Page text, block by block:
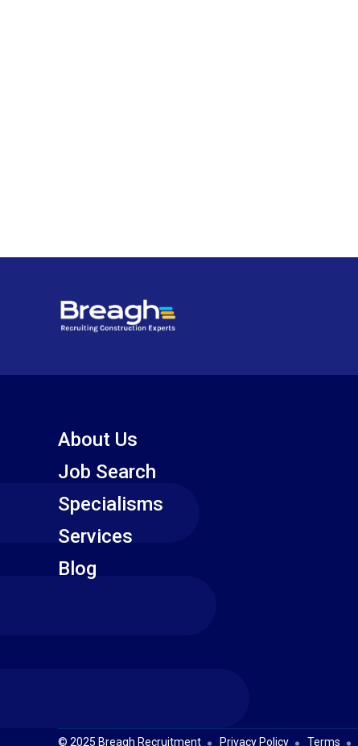
About Us
Job Search
Specialisms
Services
Blog
© 2025 Breagh Recruitment Privacy Policy Terms